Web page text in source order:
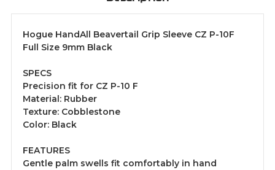
Hogue HandAll Beavertail Grip Sleeve CZ P-10F
Full Size 9mm Black
SPECS
Precision fit for CZ P-10 F
Material: Rubber
Texture: Cobblestone
Color: Black
FEATURES
Gentle palm swells fit comfortably in hand